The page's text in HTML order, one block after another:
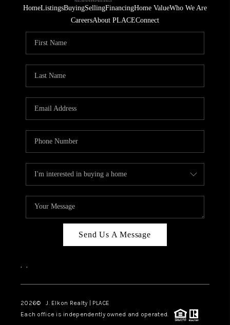
HomeListingsBuyingSellingFinancingHome ValueWho We Are
CareersAbout PLACEConnect
Send Us A Message
, ,
2026© J. Elkon Realty | PLACE
Each office is independently owned and operated.